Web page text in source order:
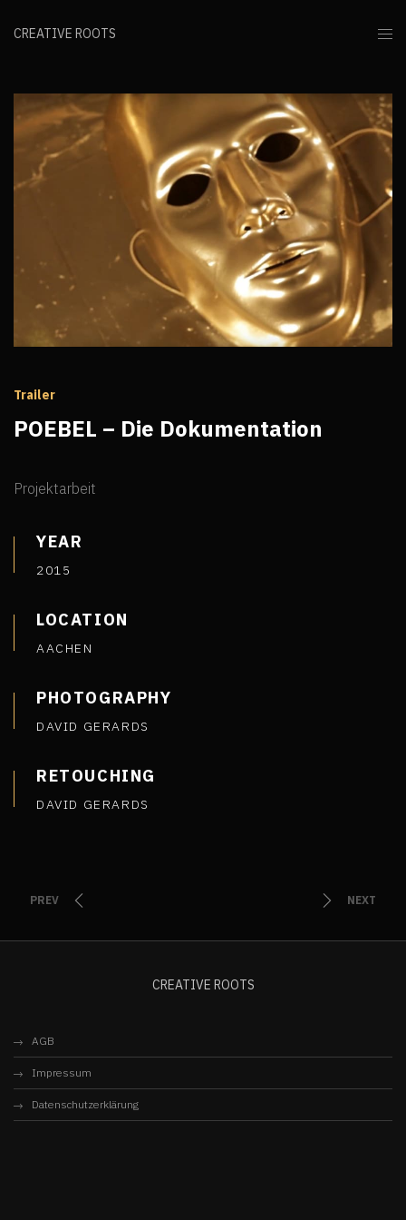
CREATIVE ROOTS
Trailer
POEBEL – Die Dokumentation
Projektarbeit
YEAR
2015
LOCATION
AACHEN
PHOTOGRAPHY
DAVID GERARDS
RETOUCHING
DAVID GERARDS
PREV NEXT
CREATIVE ROOTS
AGB
Impressum
Datenschutzerklärung